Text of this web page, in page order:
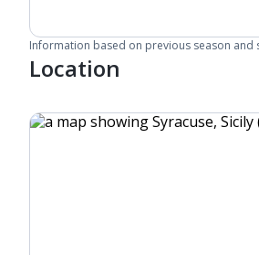
Information based on previous season and
Location